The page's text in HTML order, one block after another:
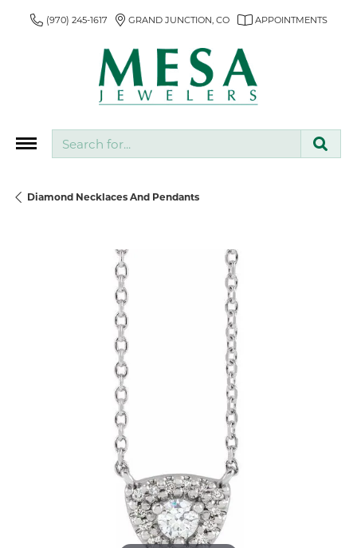
(970) 245-1617 GRAND JUNCTION, CO APPOINTMENTS
Diamond Necklaces And Pendants